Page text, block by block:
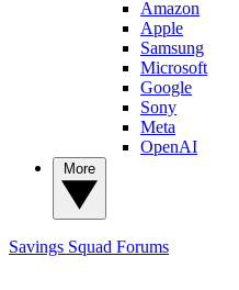
Amazon
Apple
Samsung
Microsoft
Google
Sony
Meta
OpenAI
Savings Squad Forums